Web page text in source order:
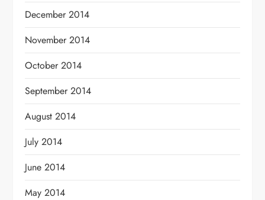
December 2014
November 2014
October 2014
September 2014
August 2014
July 2014
June 2014
May 2014